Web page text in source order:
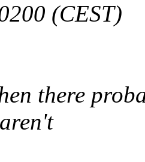
(CEST)
there